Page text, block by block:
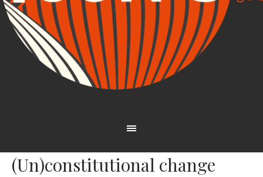
(Un)constitutional change